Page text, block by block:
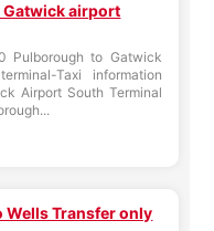
Gatwick airport
Pulborough to Gatwick
Taxi information
Airport South Terminal
Wells Transfer only